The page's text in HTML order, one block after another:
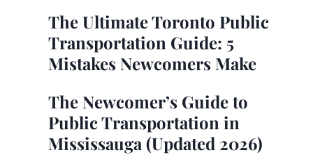
The Ultimate Toronto Public
Transportation Guide: 5
Mistakes Newcomers Make
The Newcomer’s Guide to
Public Transportation in
Mississauga (Updated 2026)